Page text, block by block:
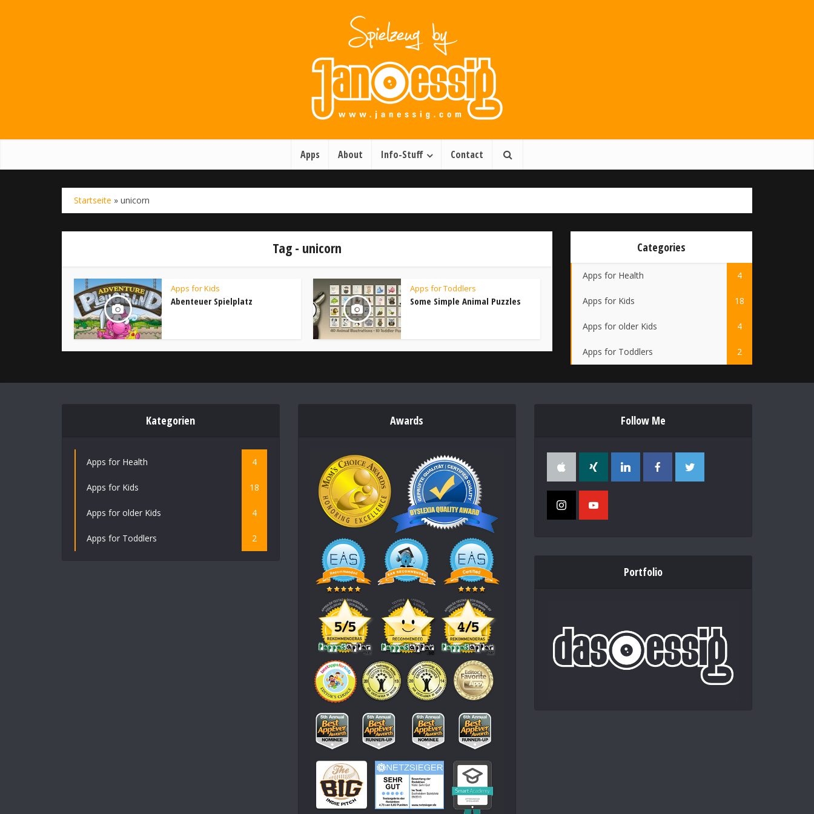
Apps About Info-Stuff Contact
Startseite » unicorn
Tag - unicorn
Apps for Kids
Abenteuer Spielplatz
Apps for Toddlers
Some Simple Animal Puzzles
Categories
Apps for Health 4
Apps for Kids 18
Apps for older Kids 4
Apps for Toddlers 2
Kategorien
Apps for Health 4
Apps for Kids 18
Apps for older Kids 4
Apps for Toddlers 2
Awards Follow Me
Portfolio